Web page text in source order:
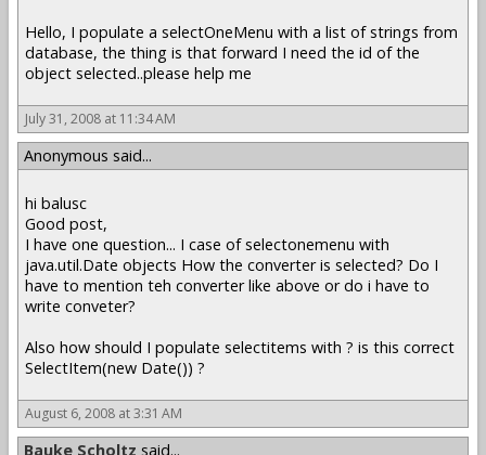
Hello, I populate a selectOneMenu with a list of strings from
database, the thing is that forward I need the id of the
object selected..please help me
July 31, 2008 at 11:34 AM
Anonymous said...
hi balusc
Good post,
I have one question... I case of selectonemenu with
java.util.Date objects How the converter is selected? Do I
have to mention teh converter like above or do i have to
write conveter?
Also how should I populate selectitems with ? is this correct
SelectItem(new Date()) ?
August 6, 2008 at 3:31 AM
Bauke Scholtz said...